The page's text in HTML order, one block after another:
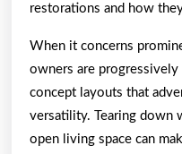
restorations and how
When it concerns
owners are
concept layouts that
versatility. Tearing down
open living space can